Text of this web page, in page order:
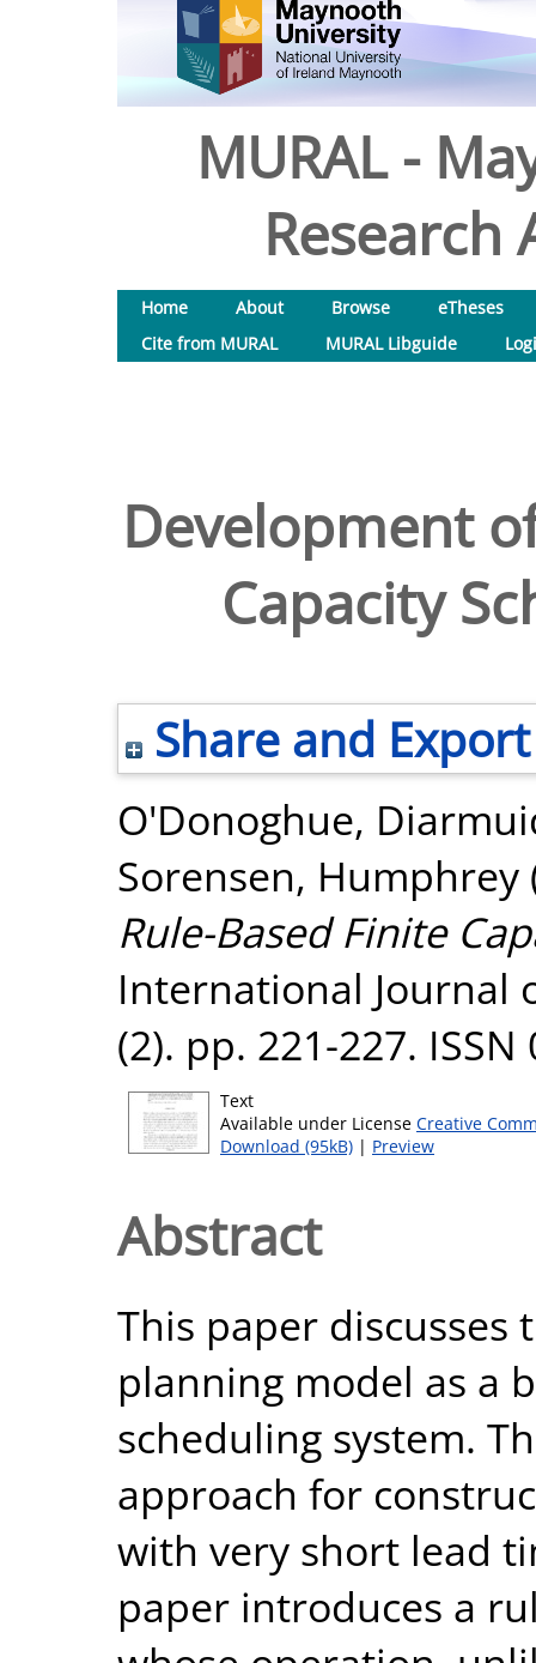
MURAL -
Research
Home About Browse
eTheses
Cite from MURAL
MURAL Libguide
Development
Capacity
Share and Export
O'Donoghue,
Sorensen, Humphrey
Rule-Based Finite
International Journal
(2). pp. 221-227. ISSN
Text
Available under License Creative
Download (95kB) | Preview
Abstract
This paper discusses
planning model as a
scheduling system.
approach for
with very short lead
paper introduces a